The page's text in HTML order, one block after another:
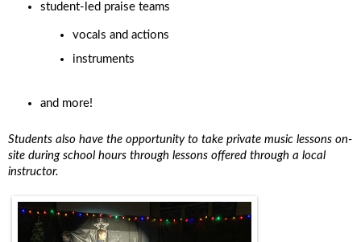
student-led praise teams
vocals and actions
instruments
and more!
Students also have the opportunity to take private music lessons on-
site during school hours through lessons offered through a local
instructor.